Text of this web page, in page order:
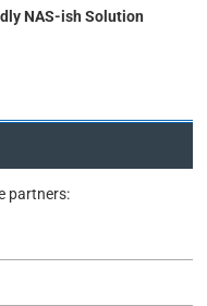
NAS-ish Solution
partners: